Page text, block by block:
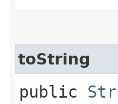
toString
public